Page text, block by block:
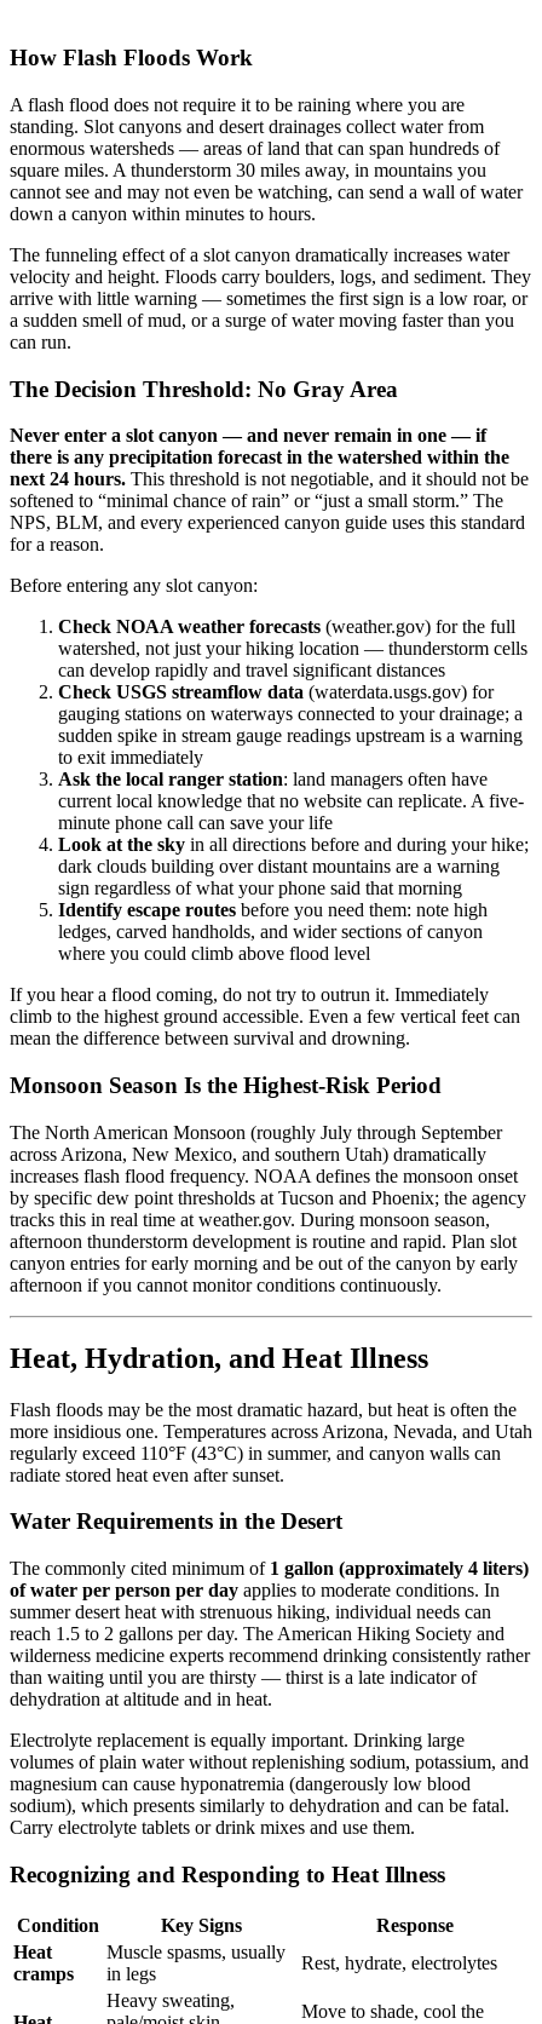
How Flash Floods Work
A flash flood does not require it to be raining where you are
standing. Slot canyons and desert drainages collect water from
enormous watersheds — areas of land that can span hundreds of
square miles. A thunderstorm 30 miles away, in mountains you
cannot see and may not even be watching, can send a wall of water
down a canyon within minutes to hours.
The funneling effect of a slot canyon dramatically increases water
velocity and height. Floods carry boulders, logs, and sediment. They
arrive with little warning — sometimes the first sign is a low roar, or
a sudden smell of mud, or a surge of water moving faster than you
can run.
The Decision Threshold: No Gray Area
Never enter a slot canyon — and never remain in one — if
there is any precipitation forecast in the watershed within the
next 24 hours. This threshold is not negotiable, and it should not be
softened to “minimal chance of rain” or “just a small storm.” The
NPS, BLM, and every experienced canyon guide uses this standard
for a reason.
Before entering any slot canyon:
Check NOAA weather forecasts (weather.gov) for the full
watershed, not just your hiking location — thunderstorm cells
can develop rapidly and travel significant distances
Check USGS streamflow data (waterdata.usgs.gov) for
gauging stations on waterways connected to your drainage; a
sudden spike in stream gauge readings upstream is a warning
to exit immediately
Ask the local ranger station: land managers often have
current local knowledge that no website can replicate. A five-
minute phone call can save your life
Look at the sky in all directions before and during your hike;
dark clouds building over distant mountains are a warning
sign regardless of what your phone said that morning
Identify escape routes before you need them: note high
ledges, carved handholds, and wider sections of canyon
where you could climb above flood level
If you hear a flood coming, do not try to outrun it. Immediately
climb to the highest ground accessible. Even a few vertical feet can
mean the difference between survival and drowning.
Monsoon Season Is the Highest-Risk Period
The North American Monsoon (roughly July through September
across Arizona, New Mexico, and southern Utah) dramatically
increases flash flood frequency. NOAA defines the monsoon onset
by specific dew point thresholds at Tucson and Phoenix; the agency
tracks this in real time at weather.gov. During monsoon season,
afternoon thunderstorm development is routine and rapid. Plan slot
canyon entries for early morning and be out of the canyon by early
afternoon if you cannot monitor conditions continuously.
Heat, Hydration, and Heat Illness
Flash floods may be the most dramatic hazard, but heat is often the
more insidious one. Temperatures across Arizona, Nevada, and Utah
regularly exceed 110°F (43°C) in summer, and canyon walls can
radiate stored heat even after sunset.
Water Requirements in the Desert
The commonly cited minimum of 1 gallon (approximately 4 liters)
of water per person per day applies to moderate conditions. In
summer desert heat with strenuous hiking, individual needs can
reach 1.5 to 2 gallons per day. The American Hiking Society and
wilderness medicine experts recommend drinking consistently rather
than waiting until you are thirsty — thirst is a late indicator of
dehydration at altitude and in heat.
Electrolyte replacement is equally important. Drinking large
volumes of plain water without replenishing sodium, potassium, and
magnesium can cause hyponatremia (dangerously low blood
sodium), which presents similarly to dehydration and can be fatal.
Carry electrolyte tablets or drink mixes and use them.
Recognizing and Responding to Heat Illness
Condition Key Signs
Response
Heat
cramps
Muscle spasms, usually
in legs
Rest, hydrate, electrolytes
Heavy sweating,
Move to shade, cool the